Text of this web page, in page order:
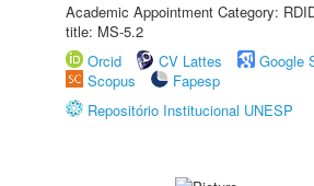
Academic Appointment Category:
title: MS-5.2
Orcid
CV Lattes
Google
Scopus
Fapesp
Repositório Institucional UNESP